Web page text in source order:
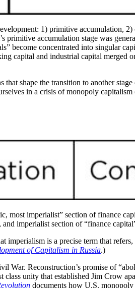
1) primitive accumulation,
primitive accumulation stage was
become concentrated into singular
capital and industrial capital
that shape the transition to another
in a crisis of monopoly
most imperialist” section of finance
imperialist section of “finance
is a precise term that
of Capitalism in Russia.)
Reconstruction’s promise of
unity that established Jim Crow
documents how U.S.